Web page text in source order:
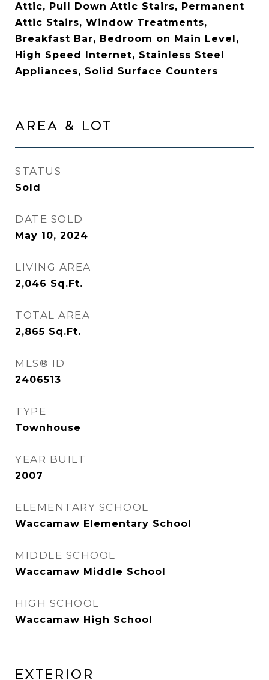
Attic, Pull Down Attic Stairs, Permanent
Attic Stairs, Window Treatments,
Breakfast Bar, Bedroom on Main Level,
High Speed Internet, Stainless Steel
Appliances, Solid Surface Counters
AREA & LOT
STATUS
Sold
DATE SOLD
May 10, 2024
LIVING AREA
2,046 Sq.Ft.
TOTAL AREA
2,865 Sq.Ft.
MLS® ID
2406513
TYPE
Townhouse
YEAR BUILT
2007
ELEMENTARY SCHOOL
Waccamaw Elementary School
MIDDLE SCHOOL
Waccamaw Middle School
HIGH SCHOOL
Waccamaw High School
EXTERIOR